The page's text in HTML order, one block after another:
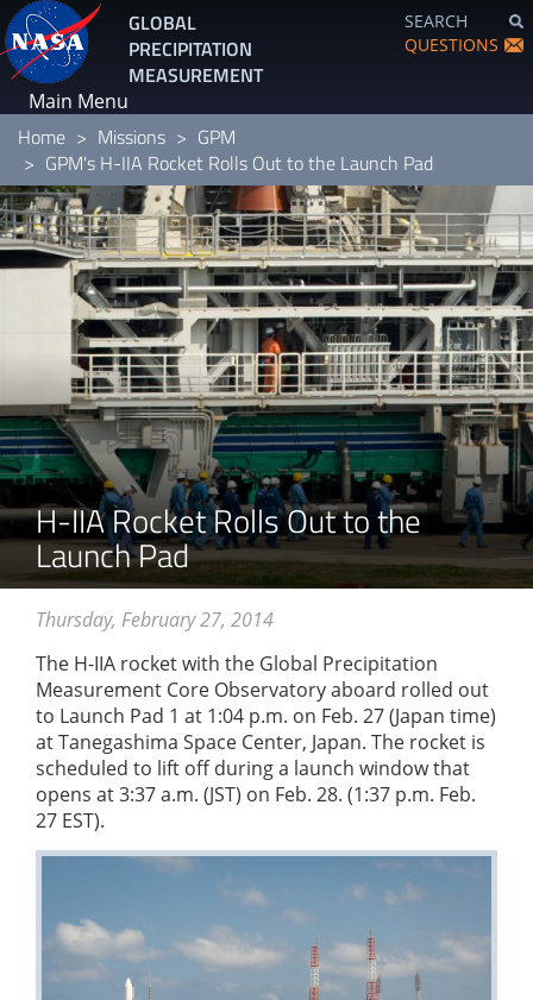
Skip
to
main
content
GLOBAL
PRECIPITATION
MEASUREMENT
SEARCH
QUESTIONS
Main Menu
Home Missions
GPM
GPM's H-IIA Rocket Rolls Out to the Launch Pad
H-IIA Rocket Rolls Out to the
Launch Pad
Thursday, February 27, 2014
The H-IIA rocket with the Global Precipitation
Measurement Core Observatory aboard rolled out
to Launch Pad 1 at 1:04 p.m. on Feb. 27 (Japan time)
at Tanegashima Space Center, Japan. The rocket is
scheduled to lift off during a launch window that
opens at 3:37 a.m. (JST) on Feb. 28. (1:37 p.m. Feb.
27 EST).